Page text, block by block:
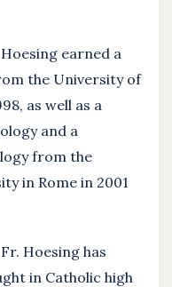
earned a
the University of
as well as a
and a
from the
in Rome in 2001
Hoesing has
in Catholic high